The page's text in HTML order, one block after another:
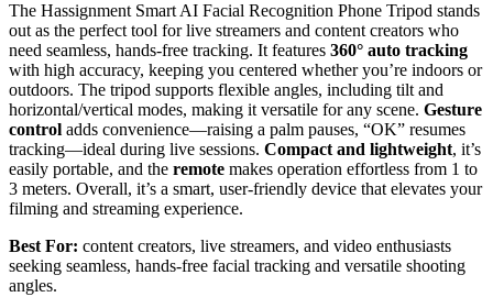
The Hassignment Smart AI Facial Recognition Phone Tripod stands
out as the perfect tool for live streamers and content creators who
need seamless, hands-free tracking. It features 360° auto tracking
with high accuracy, keeping you centered whether you’re indoors or
outdoors. The tripod supports flexible angles, including tilt and
horizontal/vertical modes, making it versatile for any scene. Gesture
control adds convenience—raising a palm pauses, “OK” resumes
tracking—ideal during live sessions. Compact and lightweight, it’s
easily portable, and the remote makes operation effortless from 1 to
3 meters. Overall, it’s a smart, user-friendly device that elevates your
filming and streaming experience.
Best For: content creators, live streamers, and video enthusiasts
seeking seamless, hands-free facial tracking and versatile shooting
angles.